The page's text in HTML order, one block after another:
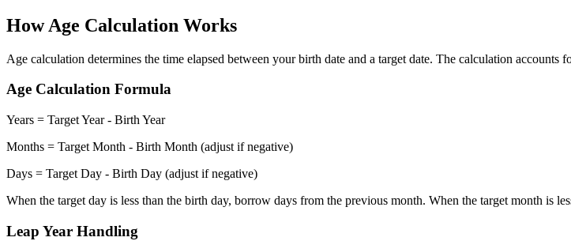
How Age Calculation Works
Age calculation determines the time elapsed between your birth date and a target date. The calculation
Age Calculation Formula
Years = Target Year - Birth Year
Months = Target Month - Birth Month (adjust if negative)
Days = Target Day - Birth Day (adjust if negative)
When the target day is less than the birth day, borrow days from the previous month. When the target month is
Leap Year Handling